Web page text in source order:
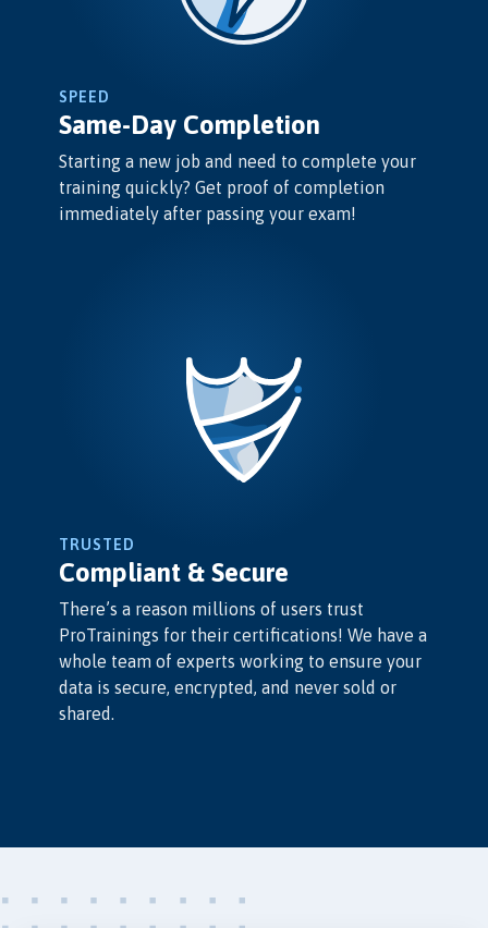
SPEED
Same-Day Completion
Starting a new job and need to complete your
training quickly? Get proof of completion
immediately after passing your exam!
TRUSTED
Compliant & Secure
There’s a reason millions of users trust
ProTrainings for their certifications! We have a
whole team of experts working to ensure your
data is secure, encrypted, and never sold or
shared.